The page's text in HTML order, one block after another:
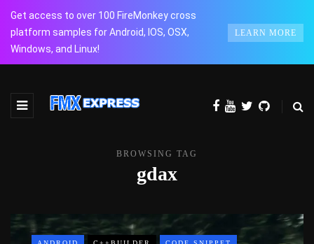
Get access to over 100 FireMonkey cross
platform samples for Android, IOS, OSX,
Windows, and Linux!
LEARN MORE
BROWSING TAG
gdax